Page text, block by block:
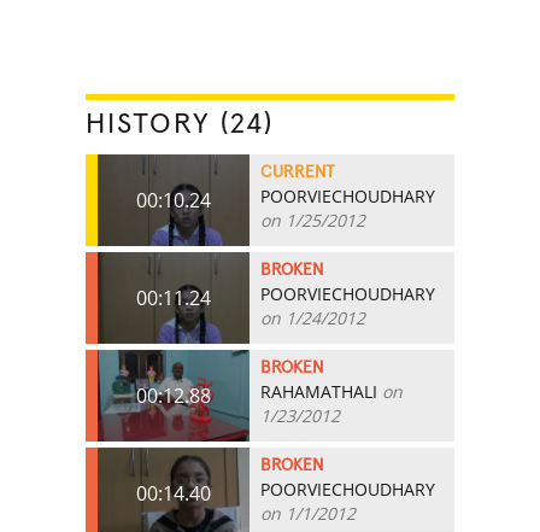
HISTORY (24)
00:10.24
CURRENT
POORVIECHOUDHARY
on 1/25/2012
00:11.24
BROKEN
POORVIECHOUDHARY
on 1/24/2012
00:12.88
BROKEN
RAHAMATHALI on
1/23/2012
00:14.40
BROKEN
POORVIECHOUDHARY
on 1/1/2012